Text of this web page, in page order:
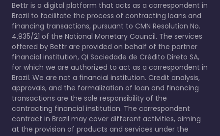
Bettr is a digital platform that acts as a correspondent in
Brazil to facilitate the process of contracting loans and
financing transactions, pursuant to CMN Resolution No.
4,935/21 of the National Monetary Council. The services
offered by Bettr are provided on behalf of the partner
financial institution, QI Sociedade de Crédito Direto SA,
for which we are authorized to act as a correspondent in
Brazil. We are not a financial institution. Credit analysis,
approvals, and the formalization of loan and financing
transactions are the sole responsibility of the
contracting financial institution. The correspondent
contract in Brazil may cover different activities, aiming
at the provision of products and services under the